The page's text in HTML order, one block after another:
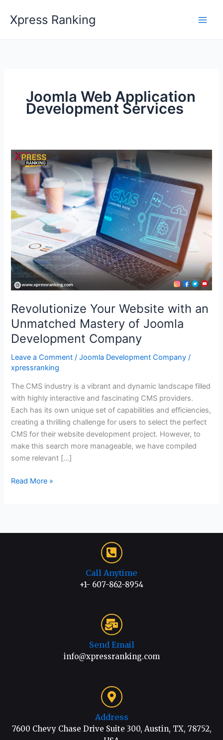
content
Xpress Ranking
Joomla Web Application
Development Services
Revolutionize Your Website with an
Unmatched Mastery of Joomla
Development Company
Leave a Comment /Joomla Development Company /
xpressranking
The CMS industry is a vibrant and dynamic landscape filled
with highly interactive and fascinating CMS providers.
Each has its own unique set of capabilities and efficiencies,
creating a thrilling challenge for users to select the perfect
CMS for their website development project. However, to
make this search more manageable, we have compiled
some relevant […]
Revolutionize
Your
Website
with
Unmatched
Mastery
Joomla
Development
Company
Read More »
Call Anytime
+1- 607-862-8954
Send Email
info@xpressranking.com
Address
7600 Chevy Chase Drive Suite 300, Austin, TX, 78752,